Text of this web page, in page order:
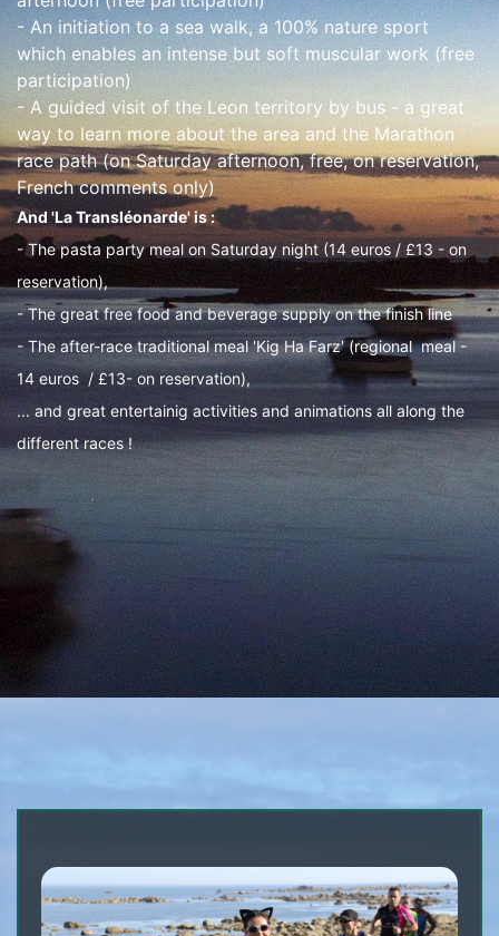
- An initiation to a sea walk, a 100% nature sport
which enables an intense but soft muscular work (free
participation)
- A guided visit of the Leon territory by bus - a great
way to learn more about the area and the Marathon
race path (on Saturday afternoon, free, on reservation,
French comments only)
And 'La Transléonarde' is :
- The pasta party meal on Saturday night (14 euros / £13 - on
reservation),
- The great free food and beverage supply on the finish line
- The after-race traditional meal 'Kig Ha Farz' (regional meal -
14 euros / £13- on reservation),
... and great entertainig activities and animations all along the
different races !